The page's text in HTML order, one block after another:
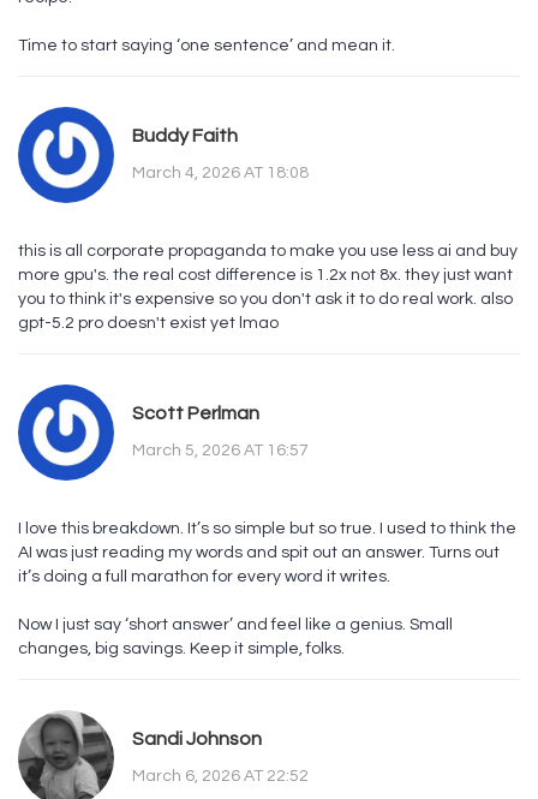
Time to start saying ‘one sentence’ and mean it.
Buddy Faith
March 4, 2026 AT 18:08
this is all corporate propaganda to make you use less ai and buy
more gpu's. the real cost difference is 1.2x not 8x. they just want
you to think it's expensive so you don't ask it to do real work. also
gpt-5.2 pro doesn't exist yet lmao
Scott Perlman
March 5, 2026 AT 16:57
I love this breakdown. It’s so simple but so true. I used to think the
AI was just reading my words and spit out an answer. Turns out
it’s doing a full marathon for every word it writes.
Now I just say ‘short answer’ and feel like a genius. Small
changes, big savings. Keep it simple, folks.
Sandi Johnson
March 6, 2026 AT 22:52